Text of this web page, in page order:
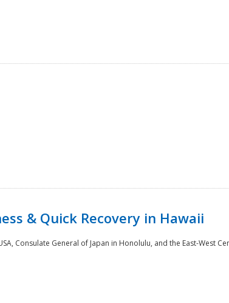
& Quick Recovery in Hawaii
Consulate General of Japan in Honolulu, and the East-West